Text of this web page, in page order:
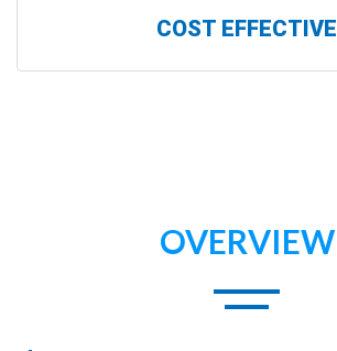
COST EFFECTIVE
OVERVIEW